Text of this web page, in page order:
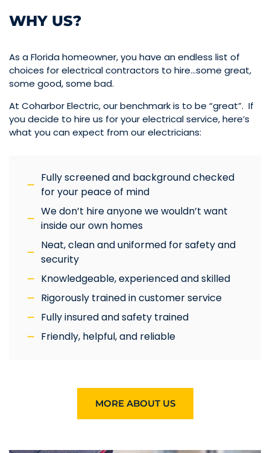
WHY US?
As a Florida homeowner, you have an endless list of
choices for electrical contractors to hire…some great,
some good, some bad.
At Coharbor Electric, our benchmark is to be “great”. If
you decide to hire us for your electrical service, here’s
what you can expect from our electricians:
Fully screened and background checked
for your peace of mind
We don’t hire anyone we wouldn’t want
inside our own homes
Neat, clean and uniformed for safety and
security
Knowledgeable, experienced and skilled
Rigorously trained in customer service
Fully insured and safety trained
Friendly, helpful, and reliable
MORE ABOUT US